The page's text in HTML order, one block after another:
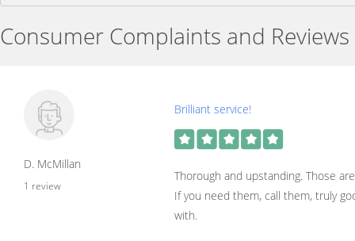
Consumer Complaints and Reviews
D. McMillan
1 review
Brilliant service!
Thorough and upstanding. Those
If you need them, call them, truly
with.